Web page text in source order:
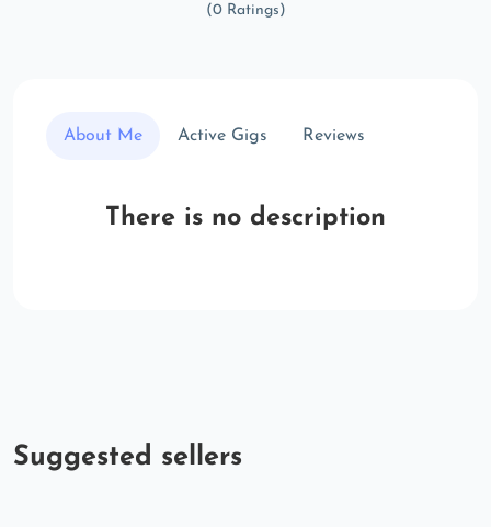
(0 Ratings)
About Me Active Gigs Reviews
There is no description
Suggested sellers